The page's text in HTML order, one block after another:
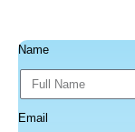
Name
Email